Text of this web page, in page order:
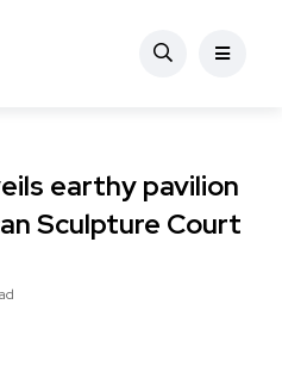
earthy pavilion
Sculpture Court